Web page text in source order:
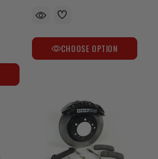
CHOOSE OPTION